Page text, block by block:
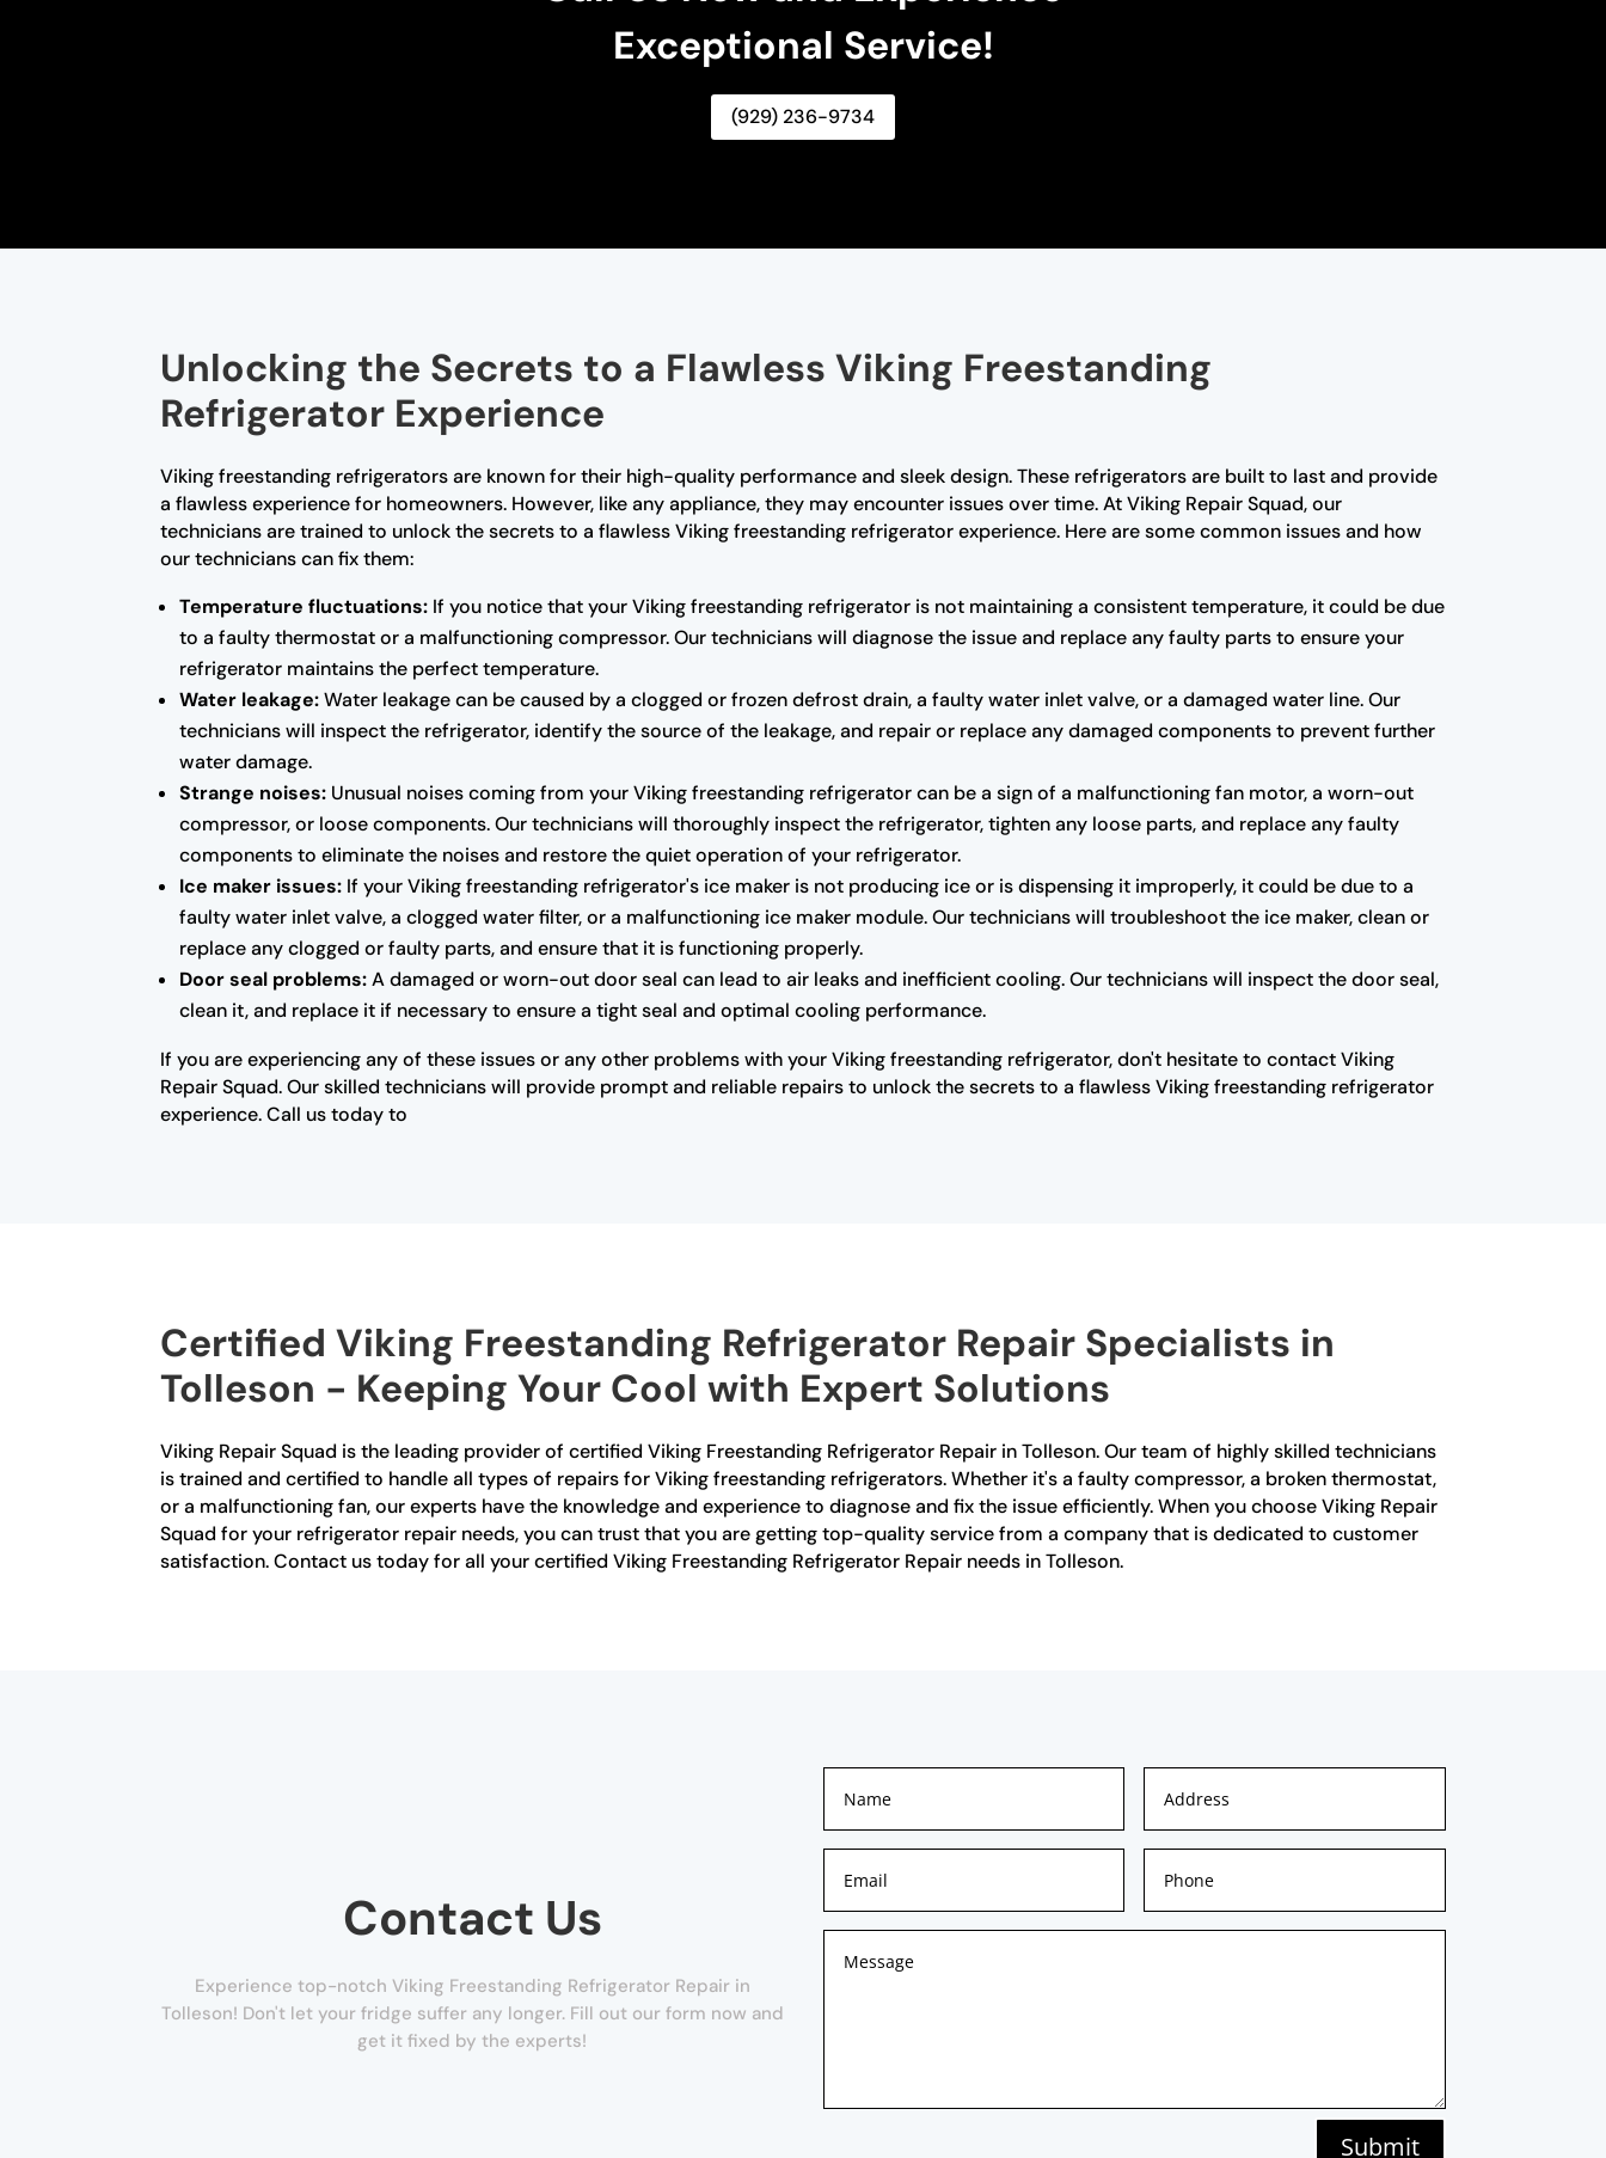
Exceptional Service!
(929) 236-9734
Unlocking the Secrets to a Flawless Viking Freestanding
Refrigerator Experience
Viking freestanding refrigerators are known for their high-quality performance and sleek design. These refrigerators are built to last and provide
a flawless experience for homeowners. However, like any appliance, they may encounter issues over time. At Viking Repair Squad, our
technicians are trained to unlock the secrets to a flawless Viking freestanding refrigerator experience. Here are some common issues and how
our technicians can fix them:
Temperature fluctuations: If you notice that your Viking freestanding refrigerator is not maintaining a consistent temperature, it could be due
to a faulty thermostat or a malfunctioning compressor. Our technicians will diagnose the issue and replace any faulty parts to ensure your
refrigerator maintains the perfect temperature.
Water leakage:Water leakage can be caused by a clogged or frozen defrost drain, a faulty water inlet valve, or a damaged water line. Our
technicians will inspect the refrigerator, identify the source of the leakage, and repair or replace any damaged components to prevent further
water damage.
Strange noises: Unusual noises coming from your Viking freestanding refrigerator can be a sign of a malfunctioning fan motor, a worn-out
compressor, or loose components. Our technicians will thoroughly inspect the refrigerator, tighten any loose parts, and replace any faulty
components to eliminate the noises and restore the quiet operation of your refrigerator.
Ice maker issues: If your Viking freestanding refrigerator's ice maker is not producing ice or is dispensing it improperly, it could be due to a
faulty water inlet valve, a clogged water filter, or a malfunctioning ice maker module. Our technicians will troubleshoot the ice maker, clean or
replace any clogged or faulty parts, and ensure that it is functioning properly.
Door seal problems:A damaged or worn-out door seal can lead to air leaks and inefficient cooling. Our technicians will inspect the door seal,
clean it, and replace it if necessary to ensure a tight seal and optimal cooling performance.
If you are experiencing any of these issues or any other problems with your Viking freestanding refrigerator, don't hesitate to contact Viking
Repair Squad. Our skilled technicians will provide prompt and reliable repairs to unlock the secrets to a flawless Viking freestanding refrigerator
experience. Call us today to
Certified Viking Freestanding Refrigerator Repair Specialists in
Tolleson - Keeping Your Cool with Expert Solutions
Viking Repair Squad is the leading provider of certified Viking Freestanding Refrigerator Repair in Tolleson. Our team of highly skilled technicians
is trained and certified to handle all types of repairs for Viking freestanding refrigerators. Whether it's a faulty compressor, a broken thermostat,
or a malfunctioning fan, our experts have the knowledge and experience to diagnose and fix the issue efficiently. When you choose Viking Repair
Squad for your refrigerator repair needs, you can trust that you are getting top-quality service from a company that is dedicated to customer
satisfaction. Contact us today for all your certified Viking Freestanding Refrigerator Repair needs in Tolleson.
Contact Us
Experience top-notch Viking Freestanding Refrigerator Repair in
Tolleson! Don't let your fridge suffer any longer. Fill out our form now and
get it fixed by the experts!
Submit